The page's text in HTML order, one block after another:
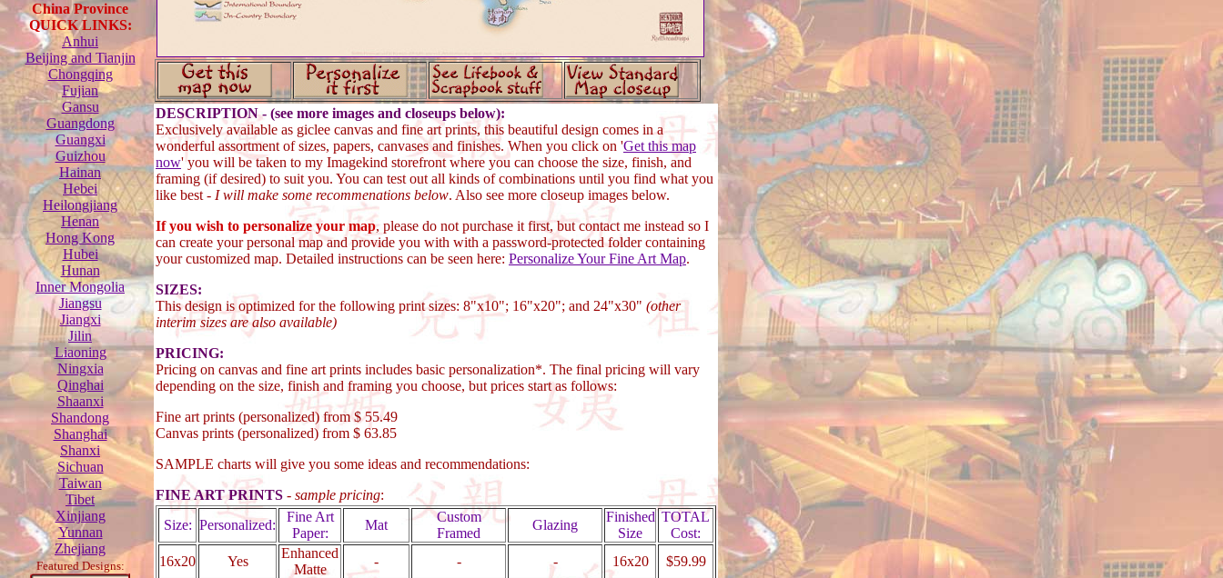
China Province
QUICK LINKS:
Anhui
Beijing and Tianjin
Chongqing
Fujian
Gansu
Guangdong
Guangxi
Guizhou
Hainan
Hebei
Heilongjiang
Henan
Hong Kong
Hubei
Hunan
Inner Mongolia
Jiangsu
Jiangxi
Jilin
Liaoning
Ningxia
Qinghai
Shaanxi
Shandong
Shanghai
Shanxi
Sichuan
Taiwan
Tibet
Xinjiang
Yunnan
Zhejiang
Featured Designs:
DESCRIPTION - (see more images and closeups below):
Exclusively available as giclee canvas and fine art prints, this beautiful design comes in a
wonderful assortment of sizes, papers, canvases and finishes. When you click on 'Get this map
now' you will be taken to my Imagekind storefront where you can choose the size, finish, and
framing (if desired) to suit you. You can test out all kinds of combinations until you find what you
like best - I will make some recommenations below. Also see more closeup images below.
If you wish to personalize your map, please do not purchase it first, but contact me instead so I
can create your personal map and provide you with with a password-protected folder containing
your customized map. Detailed instructions can be seen here: Personalize Your Fine Art Map.
SIZES:
This design is optimized for the following print sizes: 8"x10"; 16"x20"; and 24"x30" (other
interim sizes are also available)
PRICING:
Pricing on canvas and fine art prints includes basic personalization*. The final pricing will vary
depending on the size, finish and framing you choose, but prices start as follows:
Fine art prints (personalized) from $ 55.49
Canvas prints (personalized) from $ 63.85
SAMPLE charts will give you some ideas and recommendations:
FINE ART PRINTS - sample pricing:
Size: Personalized:
Fine Art
Paper:
Mat
Custom
Framed
Glazing
Finished
Size
TOTAL
Cost:
16x20
Yes
Enhanced
Matte
- - - 16x20 $59.99